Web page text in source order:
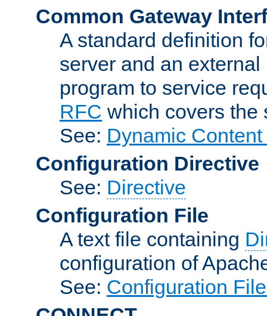
Common Gateway
A standard definition
server and an
program to service
RFC which covers the
See: Dynamic
Configuration Directive
See: Directive
Configuration File
A text file containing
configuration of
See: Configuration